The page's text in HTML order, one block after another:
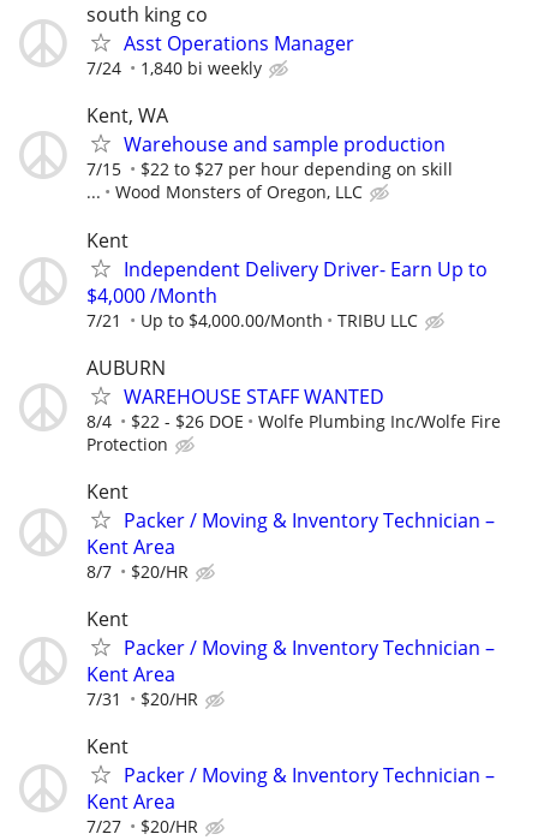
south king co
Asst Operations Manager
7/24 1,840 bi weekly
Kent, WA
Warehouse and sample production
7/15
$22 to $27 per hour depending on skill
...
Wood Monsters of Oregon, LLC
Kent
Independent Delivery Driver- Earn Up to
$4,000 /Month
7/21 Up to $4,000.00/Month TRIBU LLC
AUBURN
WAREHOUSE STAFF WANTED
8/4 $22 - $26 DOE
Wolfe Plumbing Inc/Wolfe Fire
Protection
Kent
Packer / Moving & Inventory Technician –
Kent Area
8/7 $20/HR
Kent
Packer / Moving & Inventory Technician –
Kent Area
7/31 $20/HR
Kent
Packer / Moving & Inventory Technician –
Kent Area
7/27 $20/HR